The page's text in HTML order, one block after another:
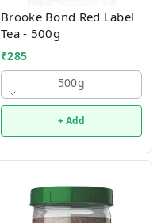
Brooke Bond Red Label
Tea - 500g
₹285
500g
+ Add